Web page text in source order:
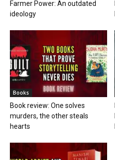
Farmer Power: An outdated
ideology
Books
Book review: One solves
murders, the other steals
hearts